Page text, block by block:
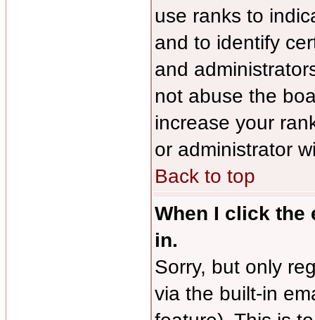
use ranks to
and to identify
and
not abuse the
increase your
or administrator
Back to top
When I click the
in.
Sorry, but only
via the built-in